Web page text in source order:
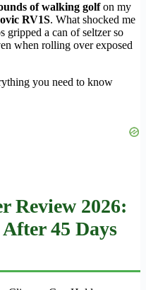
of walking golfon my
RV1S. What shocked me
gripped a can of seltzer so
when rolling over exposed
you need to know
Review 2026:
45 Days